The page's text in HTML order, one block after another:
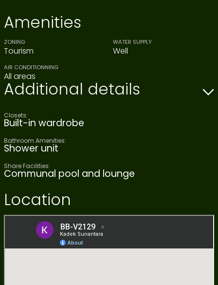
Amenities
ZONING
Tourism
WATER SUPPLY
Well
AIR CONDITIONNING
All areas
Additional details
Closets:
Built-in wardrobe
Bathroom Amenities:
Shower unit
Share Facilities:
Communal pool and lounge
Location